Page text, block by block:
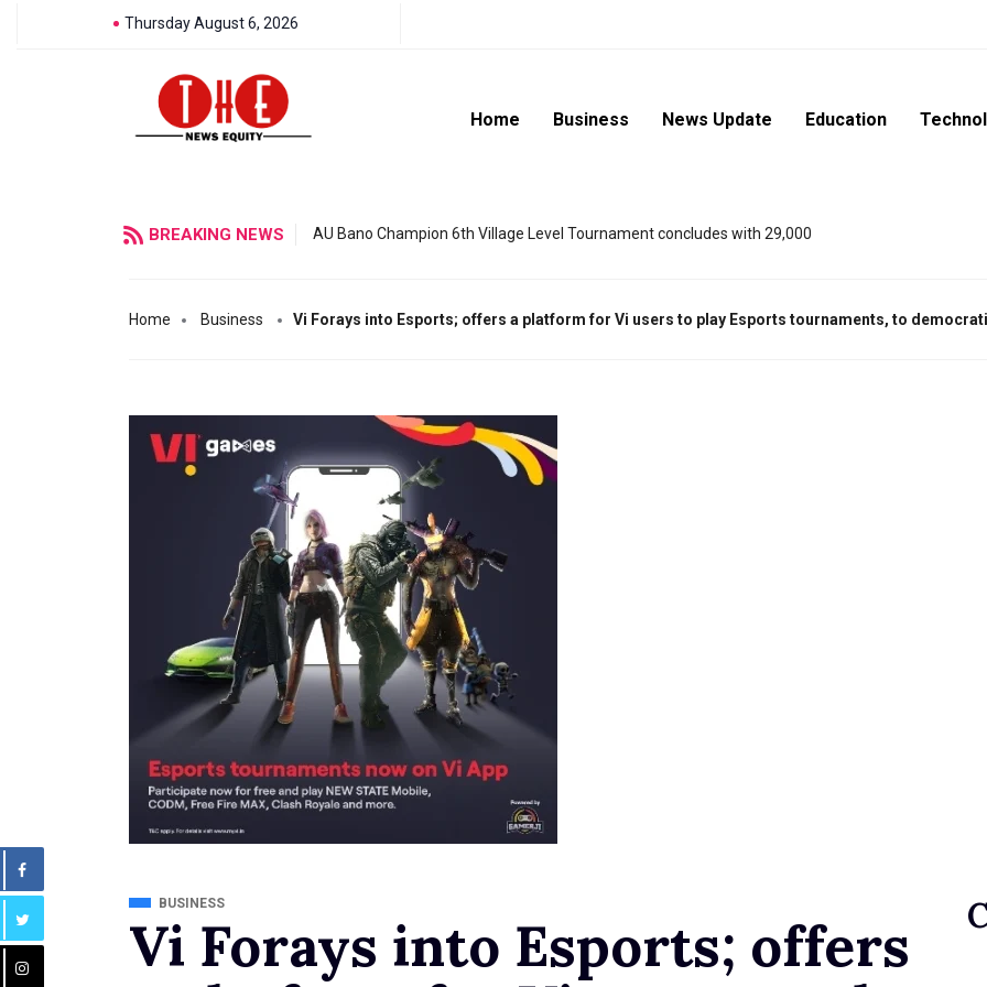
Thursday August 6, 2026
Home Business News Update Education
BREAKING NEWS AU Bano Champion 6th Village Level Tournament concludes with 29,000
Home Business Vi Forays into Esports; offers a platform for Vi users to play Esports tournaments, to
BUSINESS
Vi Forays into Esports; offers